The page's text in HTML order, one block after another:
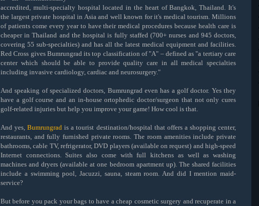
accredited, multi-specialty hospital located in the heart of Bangkok, Thailand. It's
the largest private hospital in Asia and well known for it's medical tourism. Millions
of patients come every year to have their medical procedures because health care is
cheaper in Thailand and the hospital is fully staffed (700+ nurses and 945 doctors,
covering 55 sub-specialties) and has all the latest medical equipment and facilities.
Red Cross gives Bumrungrad its top classification of "A" – defined as "a tertiary care
center which should be able to provide quality care in all medical specialties
including invasive cardiology, cardiac and neurosurgery."
And speaking of specialized doctors, Bumrungrad even has a golf doctor. Yes they
have a golf course and an in-house ortophedic doctor/surgeon that not only cures
golf-related injuries but help you improve your game! How cool is that.
And yes,Bumrungrad is a tourist destination/hospital that offers a shopping center,
restaurants, and fully furnished private rooms. The room amenities include private
bathrooms, cable TV, refrigerator, DVD players (available on request) and high-speed
Internet connections. Suites also come with full kitchens as well as washing
machines and dryers (available at one bedroom apartment up). The shared facilities
include a swimming pool, Jacuzzi, sauna, steam room. And did I mention maid-
service?
But before you pack your bags to have a cheap cosmetic surgery and recuperate in a